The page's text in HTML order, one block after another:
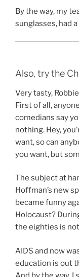
By the way, my
sunglasses, had
Also, try the
Very tasty,
First of all,
comedians say
nothing. Hey,
want, so can
you want, but
The subject at
Hoffman’s new
became funny
Holocaust?
the eighties is
AIDS and now
education is out